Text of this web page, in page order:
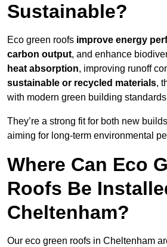
Sustainable?
Eco green roofs improve energy
carbon output, and enhance
heat absorption, improving runoff
sustainable or recycled materials,
with modern green building
They’re a strong fit for both new
aiming for long-term environmental
Where Can Eco
Roofs Be
Cheltenham?
Our eco green roofs in Cheltenham